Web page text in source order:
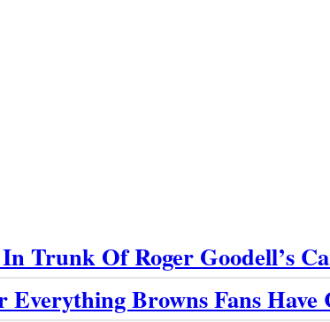
Trunk Of Roger Goodell’s
Browns Fans Have